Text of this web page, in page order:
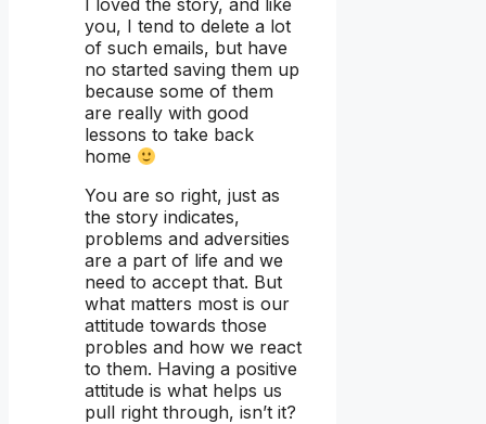
you, I tend to delete a lot
of such emails, but have
no started saving them up
because some of them
are really with good
lessons to take back
home
You are so right, just as
the story indicates,
problems and adversities
are a part of life and we
need to accept that. But
what matters most is our
attitude towards those
probles and how we react
to them. Having a positive
attitude is what helps us
pull right through, isn’t it?